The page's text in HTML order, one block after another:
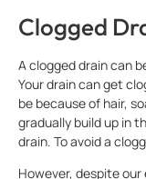
Clogged
A clogged drain can
Your drain can get
be because of hair,
gradually build up in
drain. To avoid a
However, despite